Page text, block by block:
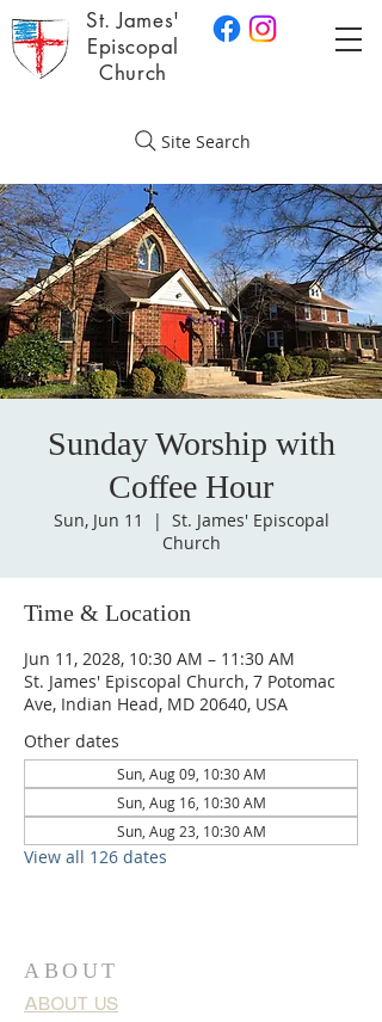
Site Search
St. James'
Episcopal
Church
Sunday Worship with
Coffee Hour
Sun, Jun 11
  |
St. James' Episcopal
Church
Time & Location
Jun 11, 2028, 10:30 AM – 11:30 AM
St. James' Episcopal Church, 7 Potomac
Ave, Indian Head, MD 20640, USA
Other dates
Sun, Aug 09, 10:30 AM
Sun, Aug 16, 10:30 AM
Sun, Aug 23, 10:30 AM
View all 126 dates
ABOUT
ABOUT US